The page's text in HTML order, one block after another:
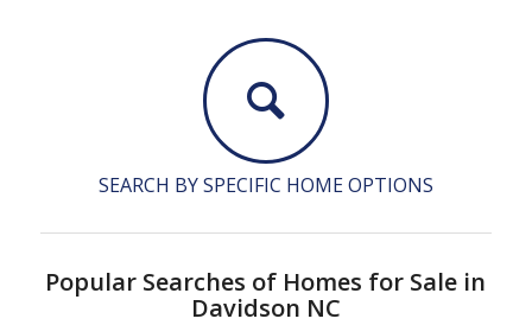
SEARCH BY SPECIFIC HOME OPTIONS
Popular Searches of Homes for Sale in
Davidson NC